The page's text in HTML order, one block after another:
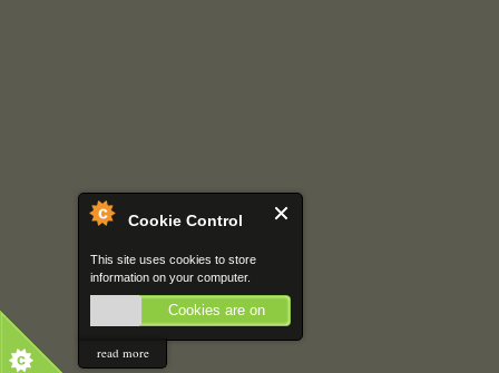
Cookie Control
This site uses cookies to store
information on your computer.
Cookies are on
read more